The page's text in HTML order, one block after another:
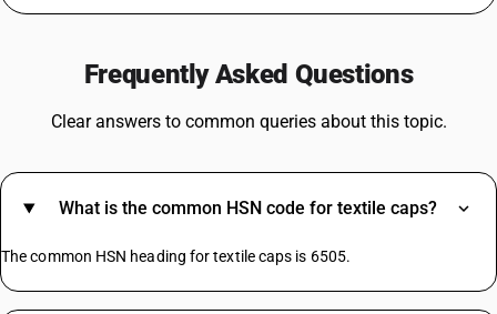
Rent GST Rate
GST For Bakery Products
GST On Vehicle Insurance
Iron HSN Code GST Rate
Frequently Asked Questions
Clear answers to common queries about this topic.
What is the common HSN code for textile caps?
The common HSN heading for textile caps is 6505.